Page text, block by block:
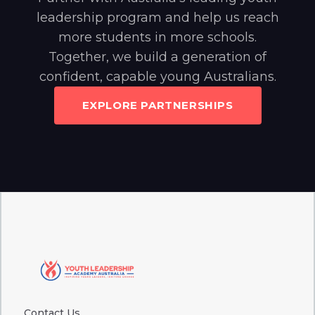
leadership program and help us reach
more students in more schools.
Together, we build a generation of
confident, capable young Australians.
EXPLORE PARTNERSHIPS